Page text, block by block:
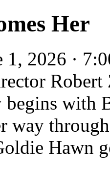
Her
1, 2026 ·
begins with
way
Hawn